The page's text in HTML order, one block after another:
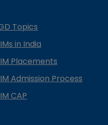
Topics
in India
Placements
Admission Process
CAP